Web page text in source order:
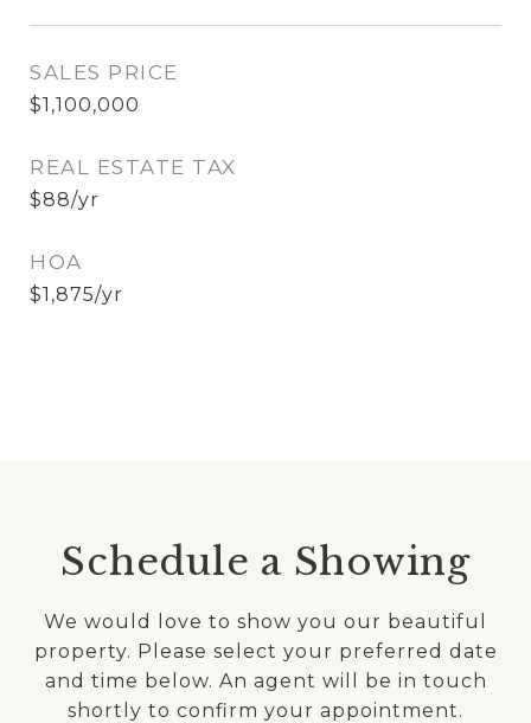
SALES PRICE
$1,100,000
REAL ESTATE TAX
$88/yr
HOA
$1,875/yr
Schedule a Showing
We would love to show you our beautiful
property. Please select your preferred date
and time below. An agent will be in touch
shortly to confirm your appointment.